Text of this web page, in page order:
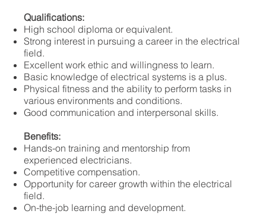
Qualifications:
High school diploma or equivalent.
Strong interest in pursuing a career in the electrical
field.
Excellent work ethic and willingness to learn.
Basic knowledge of electrical systems is a plus.
Physical fitness and the ability to perform tasks in
various environments and conditions.
Good communication and interpersonal skills.
Benefits:
Hands-on training and mentorship from
experienced electricians.
Competitive compensation.
Opportunity for career growth within the electrical
field.
On-the-job learning and development.